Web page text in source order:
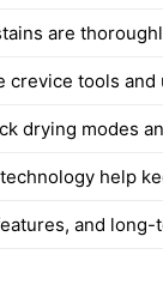
are
crevice tools
drying modes
help
and